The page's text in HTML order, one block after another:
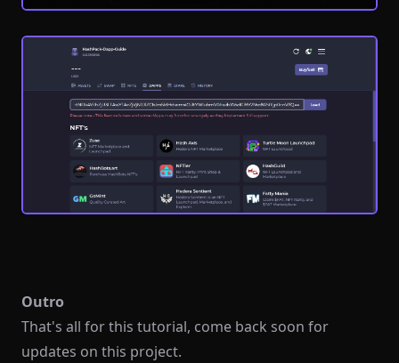
Outro
That's all for this tutorial, come back soon for
updates on this project.